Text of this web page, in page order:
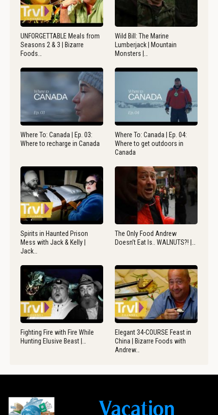
UNFORGETTABLE Meals from
Seasons 2 & 3 | Bizarre
Foods…
Wild Bill: The Marine
Lumberjack | Mountain
Monsters |…
Where To: Canada | Ep. 03:
Where to recharge in Canada
Where To: Canada | Ep. 04:
Where to get outdoors in
Canada
Spirits in Haunted Prison
Mess with Jack & Kelly |
Jack…
The Only Food Andrew
Doesn’t Eat Is.. WALNUTS?! |…
Fighting Fire with Fire While
Hunting Elusive Beast |…
Elegant 34-COURSE Feast in
China | Bizarre Foods with
Andrew…